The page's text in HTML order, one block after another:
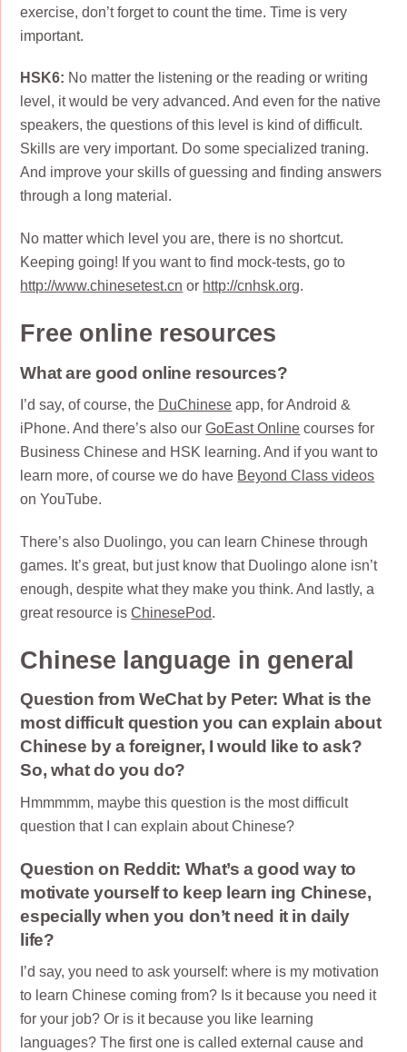
exercise, don’t forget to count the time. Time is very
important.
HSK6: No matter the listening or the reading or writing
level, it would be very advanced. And even for the native
speakers, the questions of this level is kind of difficult.
Skills are very important. Do some specialized traning.
And improve your skills of guessing and finding answers
through a long material.
No matter which level you are, there is no shortcut.
Keeping going! If you want to find mock-tests, go to
http://www.chinesetest.cn or http://cnhsk.org.
Free online resources
What are good online resources?
I’d say, of course, the DuChinese app, for Android &
iPhone. And there’s also ourGoEast Online courses for
Business Chinese and HSK learning. And if you want to
learn more, of course we do have Beyond Class videos
on YouTube.
There’s also Duolingo, you can learn Chinese through
games. It’s great, but just know that Duolingo alone isn’t
enough, despite what they make you think. And lastly, a
great resource isChinesePod.
Chinese language in general
Question from WeChat by Peter: What is the
most difficult question you can explain about
Chinese by a foreigner, I would like to ask?
So, what do you do?
Hmmmmm, maybe this question is the most difficult
question that I can explain about Chinese?
Question on Reddit: What’s a good way to
motivate yourself to keep learn ing Chinese,
especially when you don’t need it in daily
life?
I’d say, you need to ask yourself: where is my motivation
to learn Chinese coming from? Is it because you need it
for your job? Or is it because you like learning
languages? The first one is called external cause and